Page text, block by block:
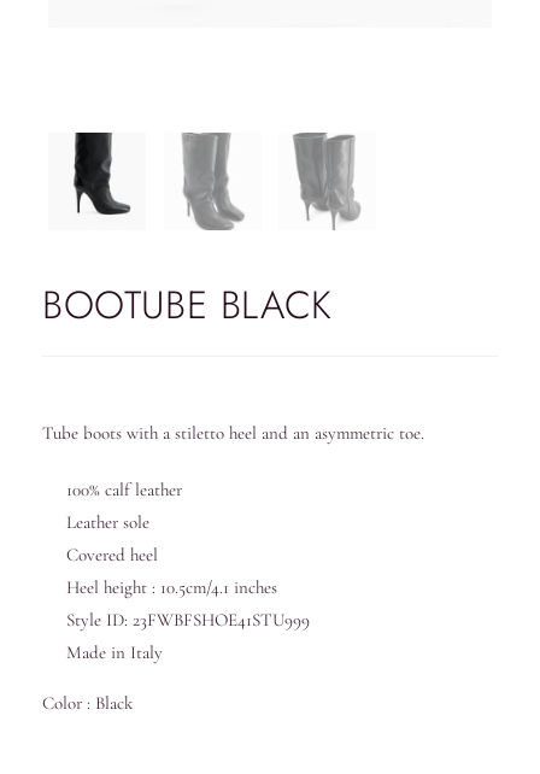
BOOTUBE BLACK
Tube boots with a stiletto heel and an asymmetric toe.
100% calf leather
Leather sole
Covered heel
Heel height : 10.5cm/4.1 inches
Style ID: 23FWBFSHOE41STU999
Made in Italy
Color : Black